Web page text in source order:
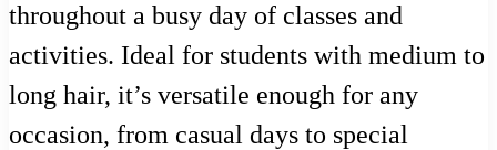
throughout a busy day of classes and
activities. Ideal for students with medium to
long hair, it’s versatile enough for any
occasion, from casual days to special